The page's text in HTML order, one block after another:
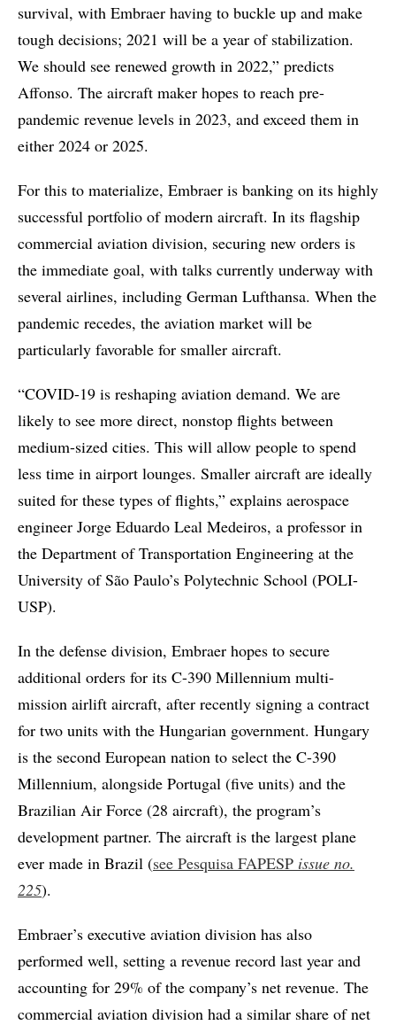
survival, with Embraer having to buckle up and make
tough decisions; 2021 will be a year of stabilization.
We should see renewed growth in 2022,” predicts
Affonso. The aircraft maker hopes to reach pre-
pandemic revenue levels in 2023, and exceed them in
either 2024 or 2025.
For this to materialize, Embraer is banking on its highly
successful portfolio of modern aircraft. In its flagship
commercial aviation division, securing new orders is
the immediate goal, with talks currently underway with
several airlines, including German Lufthansa. When the
pandemic recedes, the aviation market will be
particularly favorable for smaller aircraft.
“COVID-19 is reshaping aviation demand. We are
likely to see more direct, nonstop flights between
medium-sized cities. This will allow people to spend
less time in airport lounges. Smaller aircraft are ideally
suited for these types of flights,” explains aerospace
engineer Jorge Eduardo Leal Medeiros, a professor in
the Department of Transportation Engineering at the
University of São Paulo’s Polytechnic School (POLI-
USP).
In the defense division, Embraer hopes to secure
additional orders for its C-390 Millennium multi-
mission airlift aircraft, after recently signing a contract
for two units with the Hungarian government. Hungary
is the second European nation to select the C-390
Millennium, alongside Portugal (five units) and the
Brazilian Air Force (28 aircraft), the program’s
development partner. The aircraft is the largest plane
ever made in Brazil (see Pesquisa FAPESP issue no.
225).
Embraer’s executive aviation division has also
performed well, setting a revenue record last year and
accounting for 29% of the company’s net revenue. The
commercial aviation division had a similar share of net